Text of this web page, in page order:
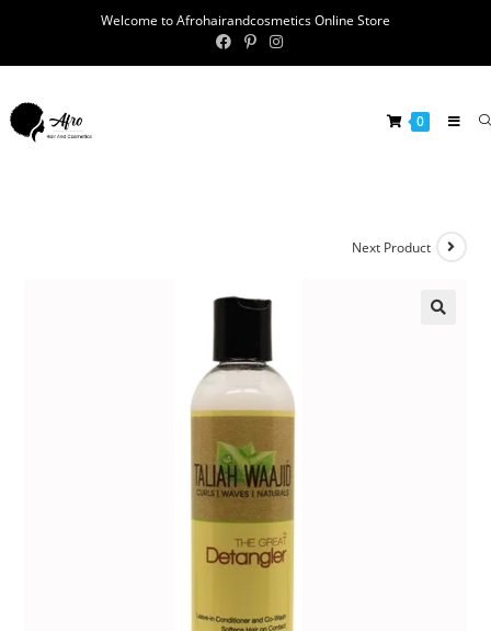
Welcome to Afrohairandcosmetics Online Store
0
Next Product